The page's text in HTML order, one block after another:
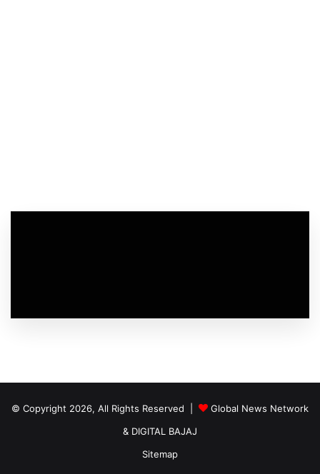
© Copyright 2026, All Rights Reserved |
Global News Network
& DIGITAL BAJAJ
Sitemap